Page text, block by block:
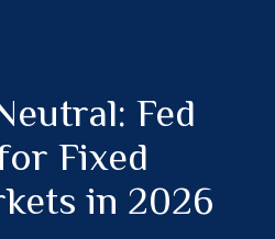
Fed
Fixed
in 2026